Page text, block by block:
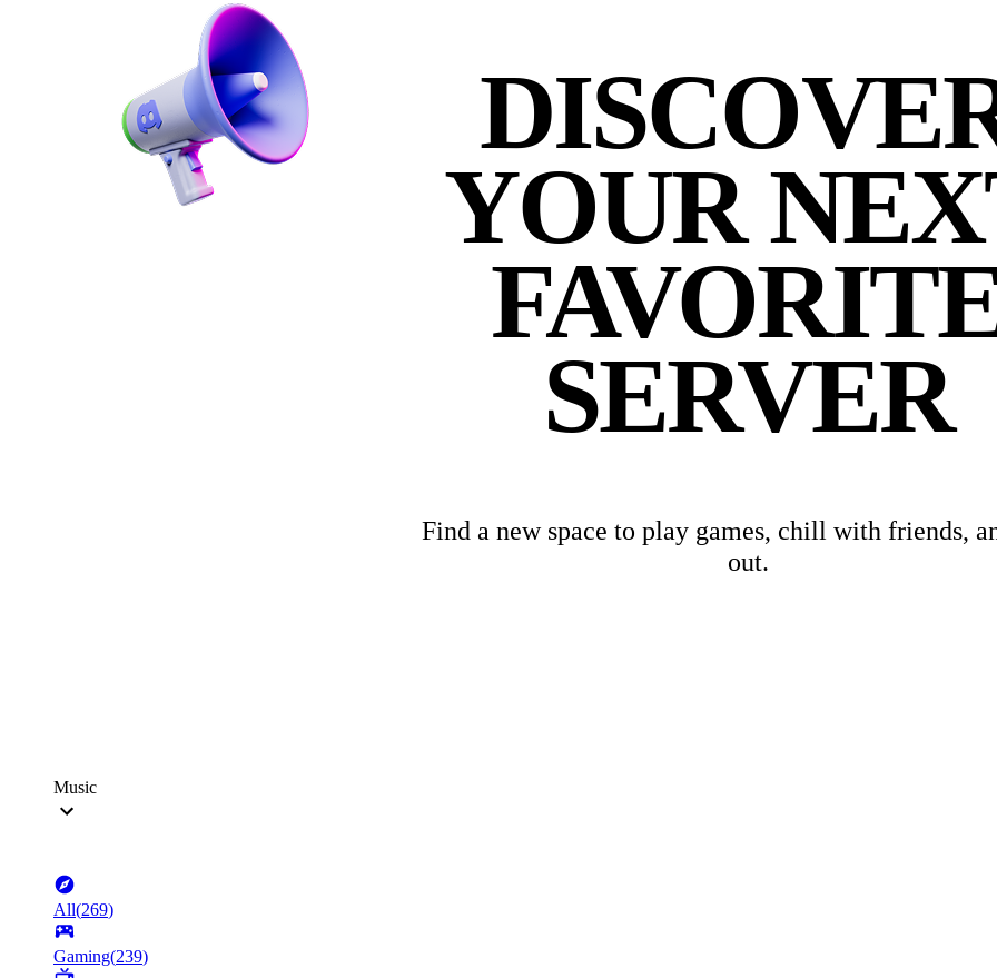
YOUR
SERVER
Find a new space to play games, chill with friends,
out.
Music
All(269)
Gaming(239)